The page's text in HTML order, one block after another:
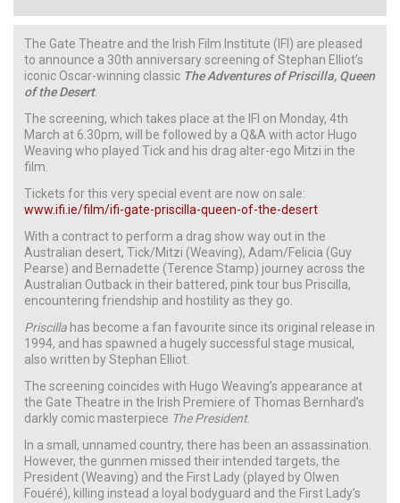
The Gate Theatre and the Irish Film Institute (IFI) are pleased
to announce a 30th anniversary screening of Stephan Elliot’s
iconic Oscar-winning classic The Adventures of Priscilla, Queen
of the Desert.
The screening, which takes place at the IFI on Monday, 4th
March at 6.30pm, will be followed by a Q&A with actor Hugo
Weaving who played Tick and his drag alter-ego Mitzi in the
film.
Tickets for this very special event are now on sale:
www.ifi.ie/film/ifi-gate-priscilla-queen-of-the-desert
With a contract to perform a drag show way out in the
Australian desert, Tick/Mitzi (Weaving), Adam/Felicia (Guy
Pearse) and Bernadette (Terence Stamp) journey across the
Australian Outback in their battered, pink tour bus Priscilla,
encountering friendship and hostility as they go.
Priscilla has become a fan favourite since its original release in
1994, and has spawned a hugely successful stage musical,
also written by Stephan Elliot.
The screening coincides with Hugo Weaving’s appearance at
the Gate Theatre in the Irish Premiere of Thomas Bernhard’s
darkly comic masterpiece The President.
In a small, unnamed country, there has been an assassination.
However, the gunmen missed their intended targets, the
President (Weaving) and the First Lady (played by Olwen
Fouéré), killing instead a loyal bodyguard and the First Lady’s